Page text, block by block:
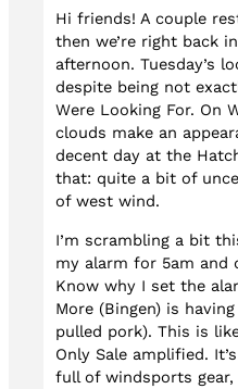
Hi friends! A couple
then we’re right back
afternoon. Tuesday’s
despite being not
Were Looking For. On
clouds make an
decent day at the
that: quite a bit of
of west wind.
I’m scrambling a bit
my alarm for 5am and
Know why I set the
More (Bingen) is
pulled pork). This is
Only Sale amplified.
full of windsports